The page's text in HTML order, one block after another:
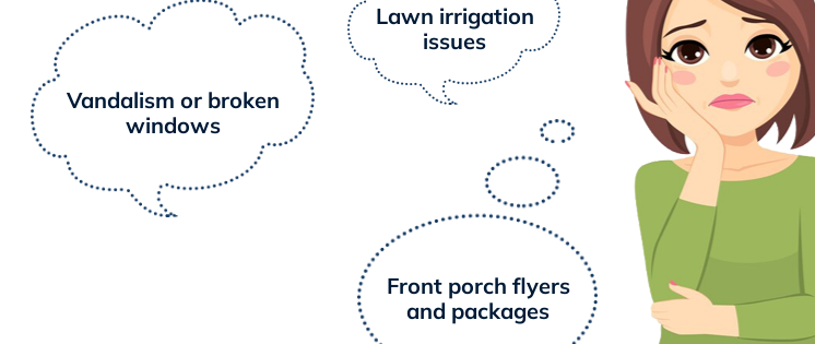
Vandalism or broken
windows
Lawn irrigation
issues
Front porch flyers
and packages